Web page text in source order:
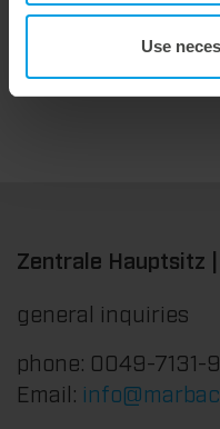
Use
Zentrale Hauptsitz
general inquiries
phone: 0049-7131-
Email: